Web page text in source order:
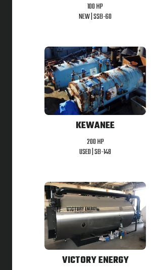
100 HP
NEW |SSB-60
KEWANEE
200 HP
USED |SB-148
VICTORY ENERGY